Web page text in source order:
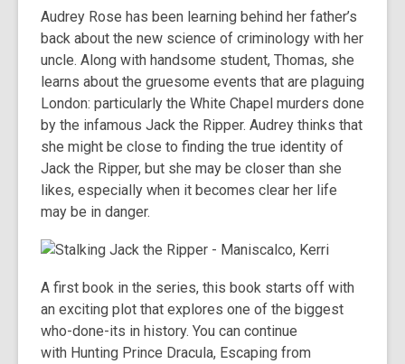
Audrey Rose has been learning behind her father’s
back about the new science of criminology with her
uncle. Along with handsome student, Thomas, she
learns about the gruesome events that are plaguing
London: particularly the White Chapel murders done
by the infamous Jack the Ripper. Audrey thinks that
she might be close to finding the true identity of
Jack the Ripper, but she may be closer than she
likes, especially when it becomes clear her life
may be in danger.
A first book in the series, this book starts off with
an exciting plot that explores one of the biggest
who-done-its in history. You can continue
with Hunting Prince Dracula, Escaping from